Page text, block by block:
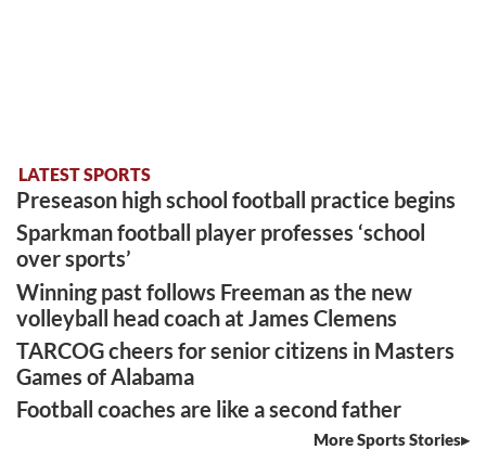
LATEST SPORTS
Preseason high school football practice begins
Sparkman football player professes ‘school
over sports’
Winning past follows Freeman as the new
volleyball head coach at James Clemens
TARCOG cheers for senior citizens in Masters
Games of Alabama
Football coaches are like a second father
More Sports Stories